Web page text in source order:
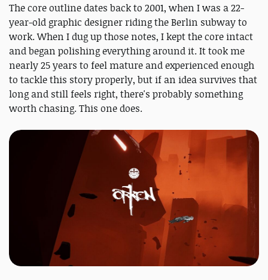
The core outline dates back to 2001, when I was a 22-
year-old graphic designer riding the Berlin subway to
work. When I dug up those notes, I kept the core intact
and began polishing everything around it. It took me
nearly 25 years to feel mature and experienced enough
to tackle this story properly, but if an idea survives that
long and still feels right, there's probably something
worth chasing. This one does.